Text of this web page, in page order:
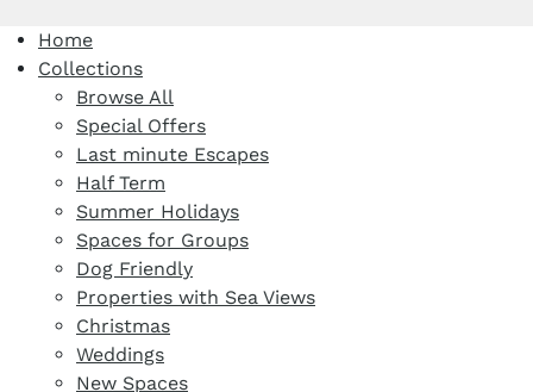
Home
Collections
Browse All
Special Offers
Last minute Escapes
Half Term
Summer Holidays
Spaces for Groups
Dog Friendly
Properties with Sea Views
Christmas
Weddings
New Spaces